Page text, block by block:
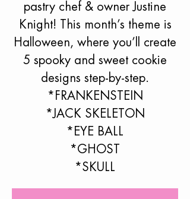
pastry chef & owner Justine
Knight! This month’s theme is
Halloween, where you’ll create
5 spooky and sweet cookie
designs step-by-step.
*FRANKENSTEIN
*JACK SKELETON
*EYE BALL
*GHOST
*SKULL